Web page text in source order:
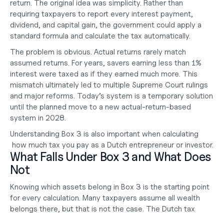
return. The original idea was simplicity. Rather than
requiring taxpayers to report every interest payment,
dividend, and capital gain, the government could apply a
standard formula and calculate the tax automatically.
The problem is obvious. Actual returns rarely match
assumed returns. For years, savers earning less than 1%
interest were taxed as if they earned much more. This
mismatch ultimately led to multiple Supreme Court rulings
and major reforms. Today’s system is a temporary solution
until the planned move to a new actual-return-based
system in 2028.
Understanding Box 3 is also important when calculating
how much tax you pay as a Dutch entrepreneur or investor.
What Falls Under Box 3 and What Does
Not
Knowing which assets belong in Box 3 is the starting point
for every calculation. Many taxpayers assume all wealth
belongs there, but that is not the case. The Dutch tax